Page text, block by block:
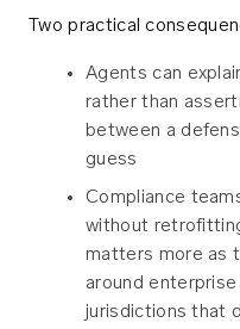
Two practical
Agents can
rather than
between a
guess
Compliance
without
matters more as
around
jurisdictions that